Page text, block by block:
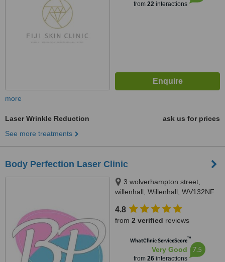
from 22interactions
more
Laser Wrinkle Reduction
ask us for prices
See more treatments
Body Perfection Laser Clinic
3 wolverhampton street,
willenhall, Willenhall, WV132NF
4.8
from 2 verified reviews
WhatClinic ServiceScore™
Very Good
from 26interactions
7.5